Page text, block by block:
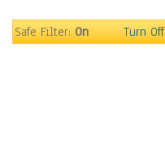
Marshes & Swamps
Safe Filter:On Turn Off